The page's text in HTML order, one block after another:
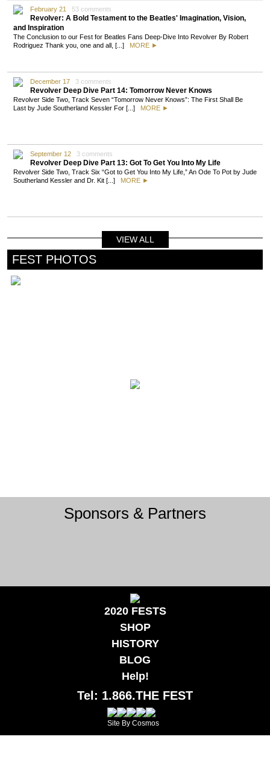
February 21 53 comments
Revolver: A Bold Testament to the Beatles' Imagination, Vision,
and Inspiration
The Conclusion to our Fest for Beatles Fans Deep-Dive Into Revolver By Robert
Rodriguez Thank you, one and all, [...] MORE ►
December 17 3 comments
Revolver Deep Dive Part 14: Tomorrow Never Knows
Revolver Side Two, Track Seven “Tomorrow Never Knows”: The First Shall Be
Last by Jude Southerland Kessler For [...] MORE ►
September 12 3 comments
Revolver Deep Dive Part 13: Got To Get You Into My Life
Revolver Side Two, Track Six “Got to Get You Into My Life,” An Ode To Pot by Jude
Southerland Kessler and Dr. Kit [...] MORE ►
VIEW ALL
FEST PHOTOS
Sponsors & Partners
2020 FESTS
SHOP
HISTORY
BLOG
Help!
Tel: 1.866.THE FEST
Site By Cosmos